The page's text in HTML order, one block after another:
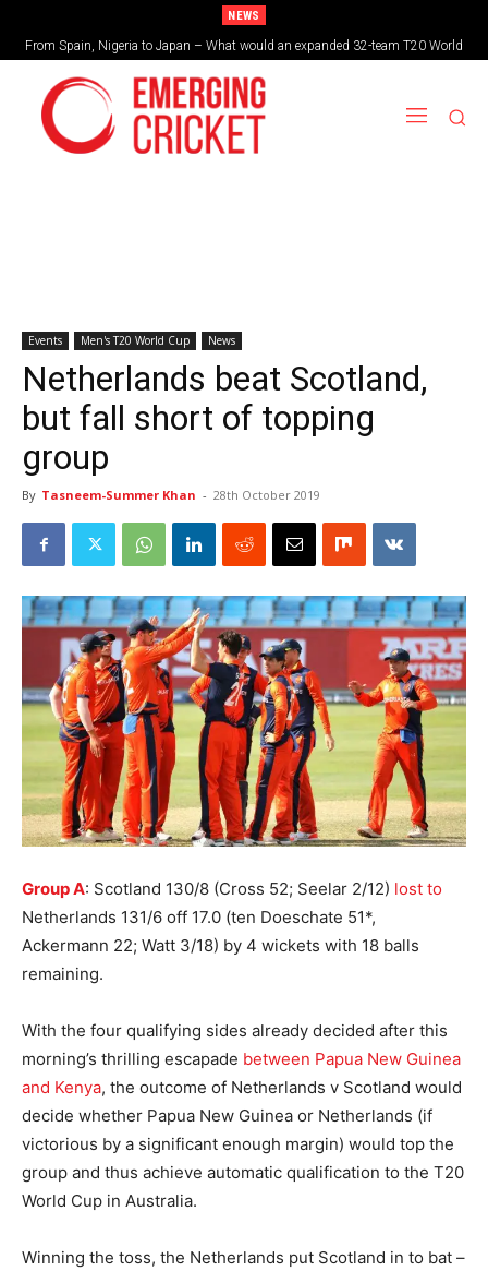
NEWS
Brazil cruise into quadrangular final with commanding double-header display
Events Men's T20 World Cup News
Netherlands beat Scotland,
but fall short of topping
group
By Tasneem-Summer Khan - 28th October 2019
Group A: Scotland 130/8 (Cross 52; Seelar 2/12) lost to
Netherlands 131/6 off 17.0 (ten Doeschate 51*,
Ackermann 22; Watt 3/18) by 4 wickets with 18 balls
remaining.
With the four qualifying sides already decided after this
morning’s thrilling escapade between Papua New Guinea
and Kenya, the outcome of Netherlands v Scotland would
decide whether Papua New Guinea or Netherlands (if
victorious by a significant enough margin) would top the
group and thus achieve automatic qualification to the T20
World Cup in Australia.
Winning the toss, the Netherlands put Scotland in to bat –